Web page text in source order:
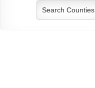
Search Counties